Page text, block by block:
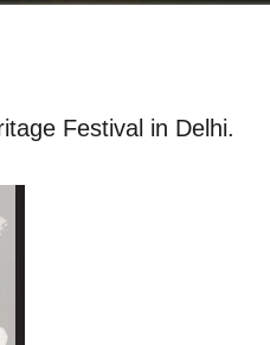
Festival in Delhi.